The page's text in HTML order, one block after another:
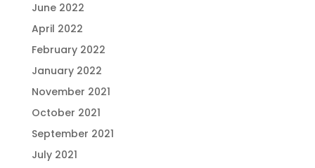
June 2022
April 2022
February 2022
January 2022
November 2021
October 2021
September 2021
July 2021